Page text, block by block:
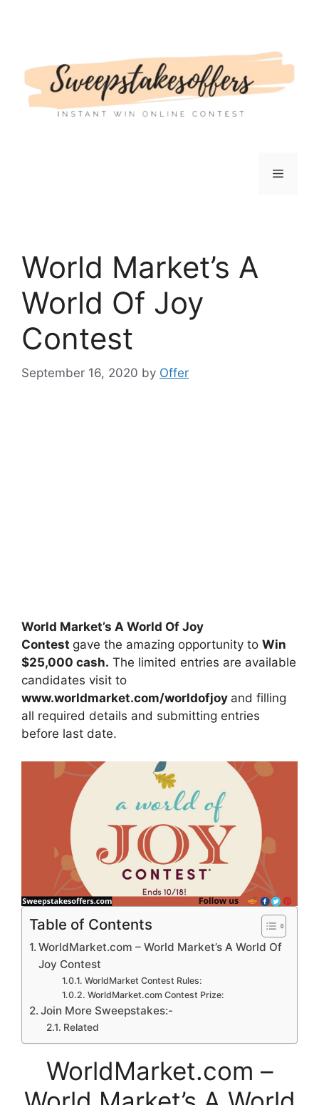
Menu
World Market’s A
World Of Joy
Contest
September 16, 2020 by Offer
World Market’s A World Of Joy
Contest gave the amazing opportunity to Win
$25,000 cash. The limited entries are available
candidates visit to
www.worldmarket.com/worldofjoy and filling
all required details and submitting entries
before last date.
Table of Contents
WorldMarket.com – World Market’s A World Of
Joy Contest
WorldMarket Contest Rules:
WorldMarket.com Contest Prize:
Join More Sweepstakes:-
Related
WorldMarket.com –